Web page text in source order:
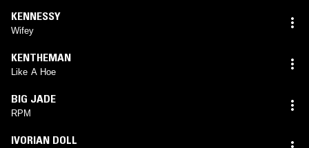
KENNESSY
Wifey
KENTHEMAN
Like A Hoe
BIG JADE
RPM
IVORIAN DOLL